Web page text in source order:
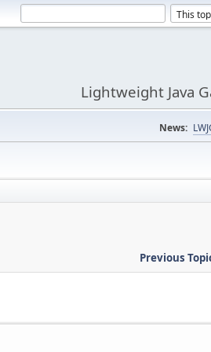
Lightweight Java
News:
Previous